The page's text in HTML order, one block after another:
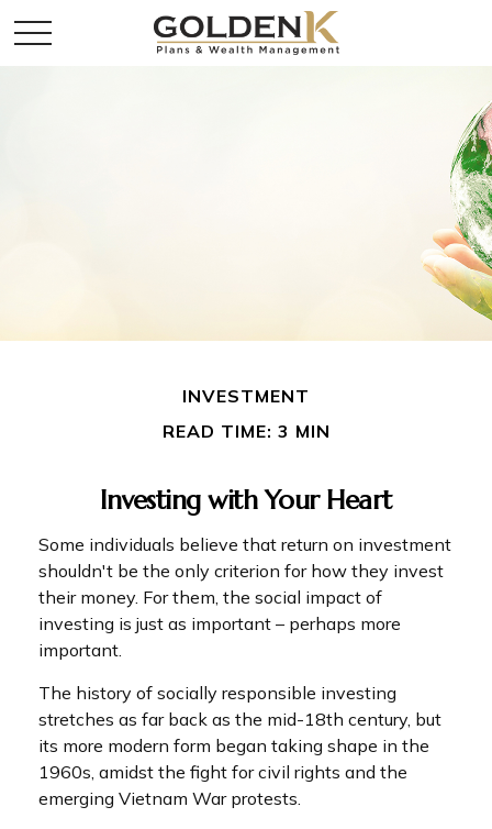
INVESTMENT
READ TIME: 3 MIN
Investing with Your Heart
Some individuals believe that return on investment
shouldn't be the only criterion for how they invest
their money. For them, the social impact of
investing is just as important – perhaps more
important.
The history of socially responsible investing
stretches as far back as the mid-18th century, but
its more modern form began taking shape in the
1960s, amidst the fight for civil rights and the
emerging Vietnam War protests.